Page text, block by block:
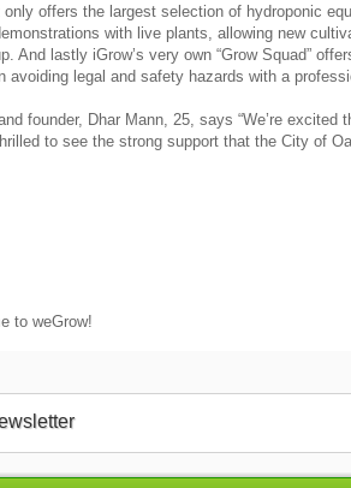
only offers the largest selection of hydroponic
with live plants, allowing new
And lastly iGrow’s very own “Grow Squad”
avoiding legal and safety hazards with a
founder, Dhar Mann, 25, says “We’re
to see the strong support that the City of
to weGrow!